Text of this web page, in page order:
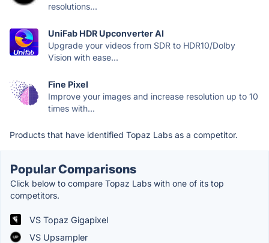
resolutions...
UniFab HDR Upconverter AI
Upgrade your videos from SDR to HDR10/Dolby
Vision with ease...
Fine Pixel
Improve your images and increase resolution up to 10
times with...
Products that have identified Topaz Labs as a competitor.
Popular Comparisons
Click below to compare Topaz Labs with one of its top
competitors.
VS Topaz Gigapixel
VS Upsampler